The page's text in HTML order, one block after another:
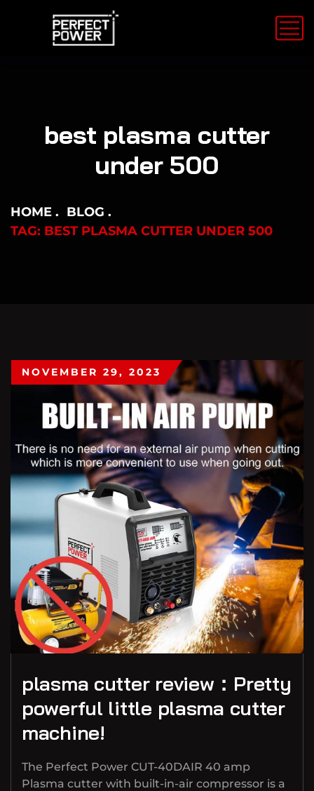
best plasma cutter
under 500
HOME
BLOG
TAG: BEST PLASMA CUTTER UNDER 500
NOVEMBER 29, 2023
plasma cutter review：Pretty
powerful little plasma cutter
machine!
The Perfect Power CUT-40DAIR 40 amp
Plasma cutter with built-in-air compressor is a